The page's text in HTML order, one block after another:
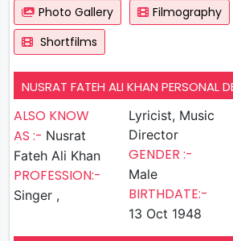
Photo Gallery Filmography
Shortfilms
NUSRAT FATEH ALI KHAN PERSONAL
ALSO KNOW
AS :- Nusrat
Fateh Ali Khan
PROFESSION:-
Singer ,
Lyricist, Music
Director
GENDER :-
Male
BIRTHDATE:-
13 Oct 1948